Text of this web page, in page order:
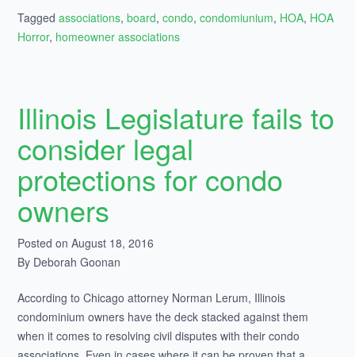
Taggedassociations,board,condo,condomiunium, HOA, HOA
Horror, homeowner associations
Illinois Legislature fails to
consider legal
protections for condo
owners
Posted on August 18, 2016
By Deborah Goonan
According to Chicago attorney Norman Lerum, Illinois
condominium owners have the deck stacked against them
when it comes to resolving civil disputes with their condo